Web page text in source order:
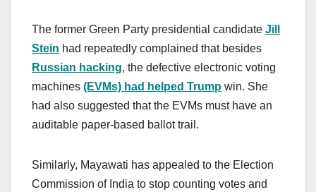
The former Green Party presidential candidate Jill
Stein had repeatedly complained that besides
Russian hacking, the defective electronic voting
machines (EVMs) had helped Trump win. She
had also suggested that the EVMs must have an
auditable paper-based ballot trail.
Similarly, Mayawati has appealed to the Election
Commission of India to stop counting votes and